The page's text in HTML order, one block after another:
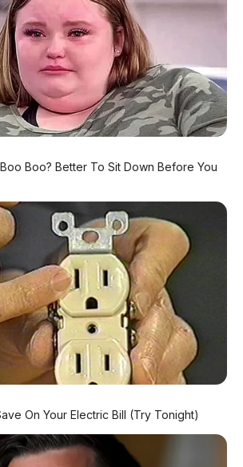
Rp 100.000
Boo? Better To Sit Down Before You
On Your Electric Bill (Try Tonight)